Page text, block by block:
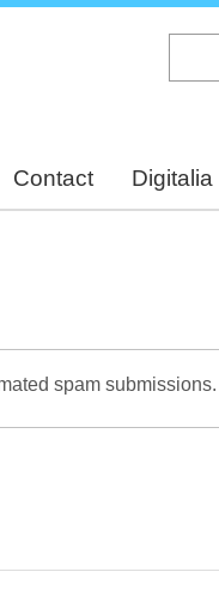
Contact Digitalia
spam submissions.